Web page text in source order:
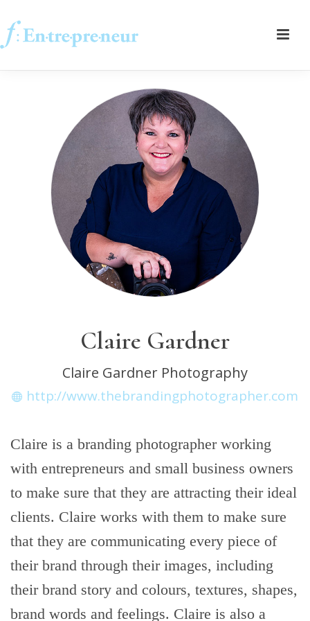
Claire Gardner
Claire Gardner Photography
http://www.thebrandingphotographer.com
Claire is a branding photographer working
with entrepreneurs and small business owners
to make sure that they are attracting their ideal
clients. Claire works with them to make sure
that they are communicating every piece of
their brand through their images, including
their brand story and colours, textures, shapes,
brand words and feelings. Claire is also a